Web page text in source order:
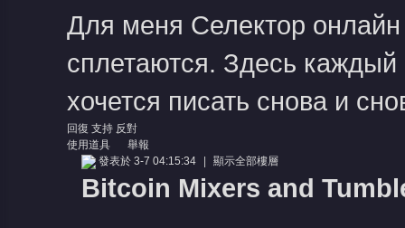
Для меня Селектор онлайн
сплетаются. Здесь
хочется писать снова и
回復 支持 反對
使用道具
舉報
發表於 3-7 04:15:34 顯示全部樓層
Bitcoin Mixers and